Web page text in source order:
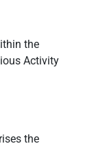
the
Activity
the